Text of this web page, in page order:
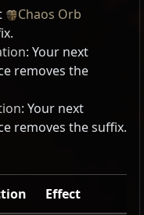
Chaos Orb
: Your next
removes the
: Your next
removes the suffix.
Effect